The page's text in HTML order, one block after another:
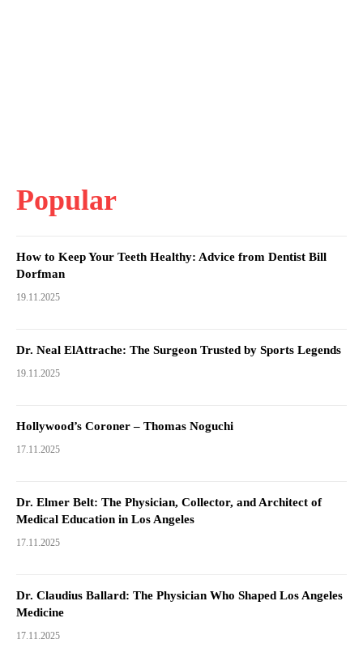
Popular
How to Keep Your Teeth Healthy: Advice from Dentist Bill
Dorfman
19.11.2025
Dr. Neal ElAttrache: The Surgeon Trusted by Sports Legends
19.11.2025
Hollywood’s Coroner – Thomas Noguchi
17.11.2025
Dr. Elmer Belt: The Physician, Collector, and Architect of
Medical Education in Los Angeles
17.11.2025
Dr. Claudius Ballard: The Physician Who Shaped Los Angeles
Medicine
17.11.2025